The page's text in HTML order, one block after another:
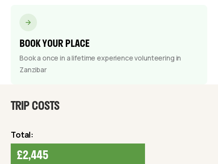
BOOK YOUR PLACE
Book a once in a lifetime experience volunteering in
Zanzibar
TRIP COSTS
Total:
£2,445